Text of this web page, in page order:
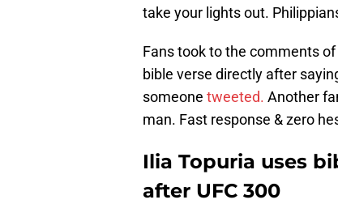
take your lights out.
Fans took to the comments
bible verse directly after
someone tweeted. Another
man. Fast response & zero
Ilia Topuria uses
after UFC 300